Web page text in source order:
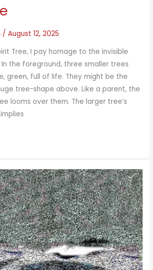
/August 12, 2025
Tree, I pay homage to the invisible
the foreground, three smaller trees
green, full of life. They might be the
tree-shape above. Like a parent, the
looms over them. The larger tree’s